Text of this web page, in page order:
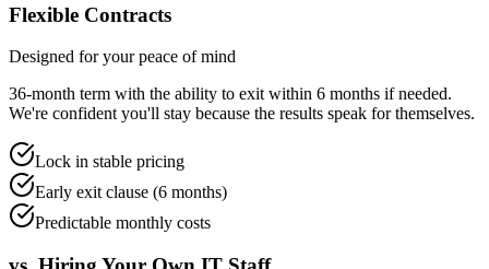
Flexible Contracts
Designed for your peace of mind
36-month term with the ability to exit within 6 months if needed.
We're confident you'll stay because the results speak for themselves.
Lock in stable pricing
Early exit clause (6 months)
Predictable monthly costs